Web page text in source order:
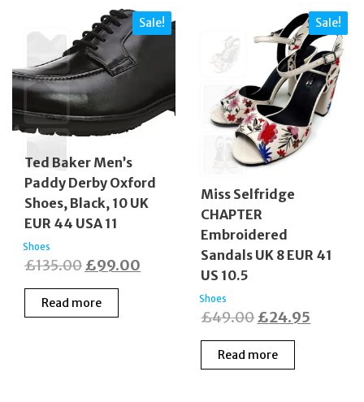
Sale!
Ted Baker Men’s
Paddy Derby Oxford
Shoes, Black, 10 UK
EUR 44 USA 11
Shoes
£135.00Original
price
was:
£99.00
Read more
Sale!
Miss Selfridge
CHAPTER
Embroidered
Sandals UK 8 EUR 41
US 10.5
Shoes
£49.00Original
price
was:
£24.95
Read more